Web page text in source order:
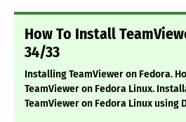
How To Install
34/33
Installing TeamViewer on Fedora.
TeamViewer on Fedora Linux.
TeamViewer on Fedora Linux using